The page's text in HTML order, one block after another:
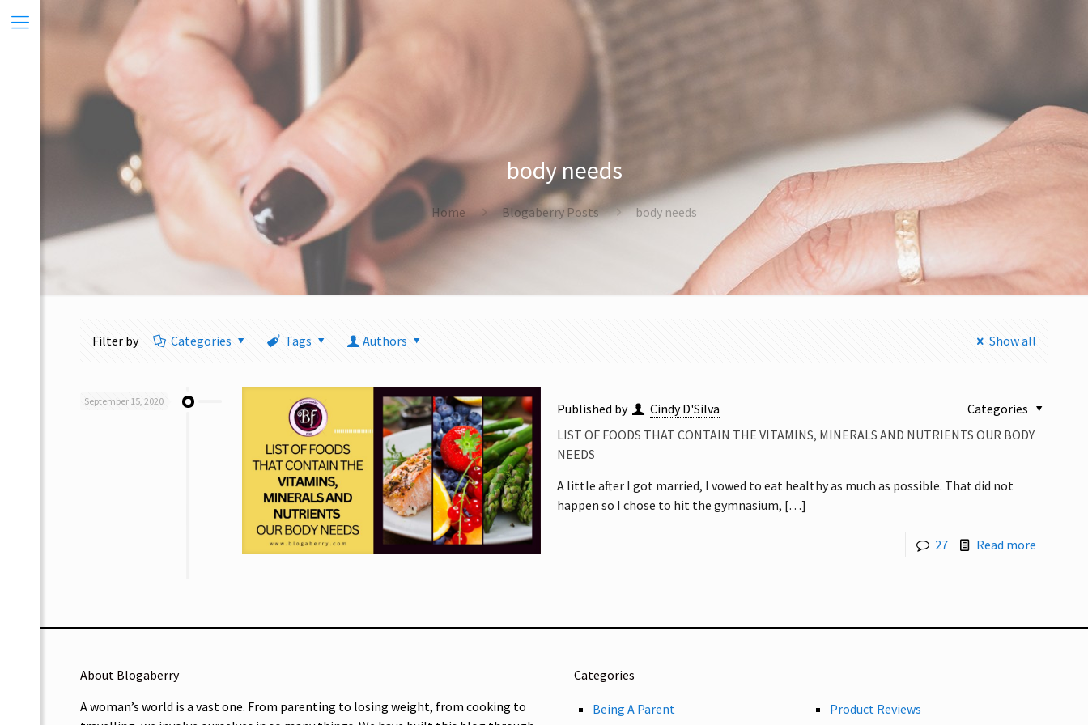
body needs
Home Blogaberry Posts body needs
Filter by Categories Tags Authors Show all
September 15, 2020 Published by Cindy D'Silva
Categories
LIST OF FOODS THAT CONTAIN THE VITAMINS, MINERALS AND NUTRIENTS OUR BODY
NEEDS
A little after I got married, I vowed to eat healthy as much as possible. That did not
happen so I chose to hit the gymnasium, […]
27 Read more
About Blogaberry
A woman’s world is a vast one. From parenting to losing weight, from cooking to
Categories
Being A Parent Product Reviews